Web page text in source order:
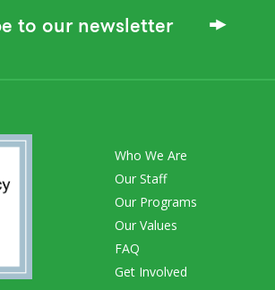
to our newsletter
Who We Are
Our Staff
Our Programs
Our Values
FAQ
Get Involved